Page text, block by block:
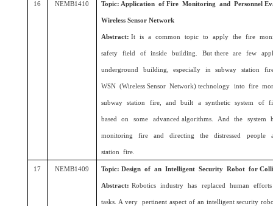
16 NEMB1410 Topic: Application of Fire Monitoring and Personnel
Wireless Sensor Network
Abstract:It is a common topic to apply the fire
safety field of inside building. But there are few
underground building, especially in subway station
WSN (Wireless Sensor Network) technology into fire
subway station fire, and built a synthetic system of
based on some advanced algorithms. And the
monitoring fire and directing the distressed people
station fire.
17 NEMB1409 Topic: Design of an Intelligent Security Robot for
Abstract: Robotics industry has replaced human
tasks. A very pertinent aspect of an intelligent security